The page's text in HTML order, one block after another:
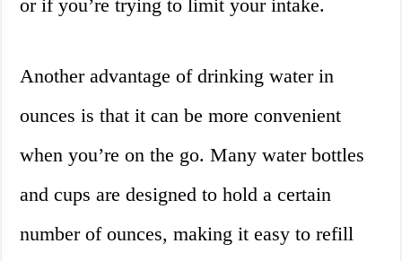
or if you’re trying to limit your intake.
Another advantage of drinking water in
ounces is that it can be more convenient
when you’re on the go. Many water bottles
and cups are designed to hold a certain
number of ounces, making it easy to refill